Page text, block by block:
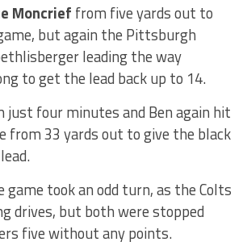
Moncrief from five yards out to
but again the Pittsburgh
leading the way
to get the lead back up to 14.
four minutes and Ben again hit
from 33 yards out to give the black
game took an odd turn, as the Colts
drives, but both were stopped
five without any points.